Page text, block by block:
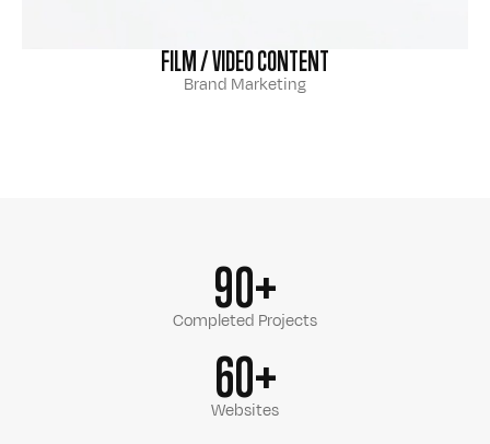
FILM / VIDEO CONTENT
Brand Marketing
90+
Completed Projects
60+
Websites